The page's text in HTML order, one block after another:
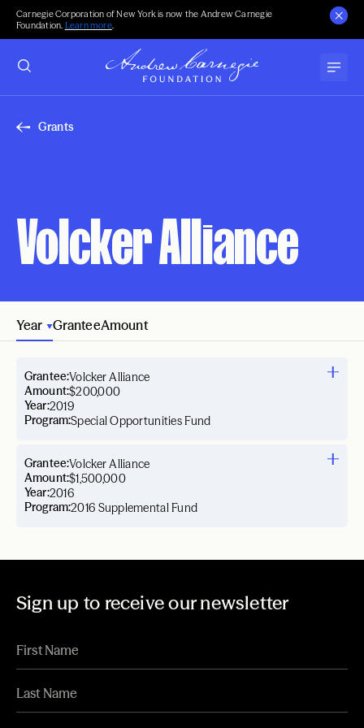
Carnegie Corporation of New York is now the Andrew Carnegie
Foundation. Learn more.
Grants
Volcker Alliance
Year GranteeAmount
Year:2019
Grantee:Volcker Alliance
Amount:$200,000
Program:Special Opportunities Fund
Year:2016
Grantee:Volcker Alliance
Amount:$1,500,000
Program:2016 Supplemental Fund
Sign up to receive our newsletter